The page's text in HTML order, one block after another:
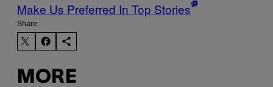
Make Us Preferred In Top Stories
Share:
MORE